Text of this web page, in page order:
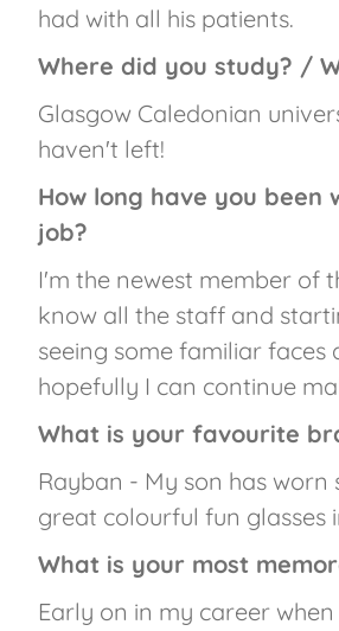
had with all his patients.
Where did you study? /
Glasgow Caledonian
haven't left!
How long have you
job?
I'm the newest member of
know all the staff and
seeing some familiar faces
hopefully I can continue
What is your favourite
Rayban - My son has worn
great colourful fun glasses
What is your most
Early on in my career